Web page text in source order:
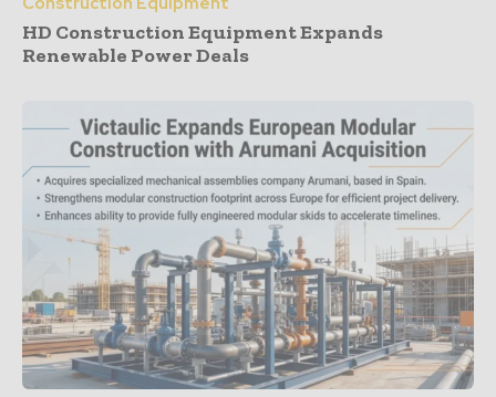
HD Construction Equipment Expands
Renewable Power Deals